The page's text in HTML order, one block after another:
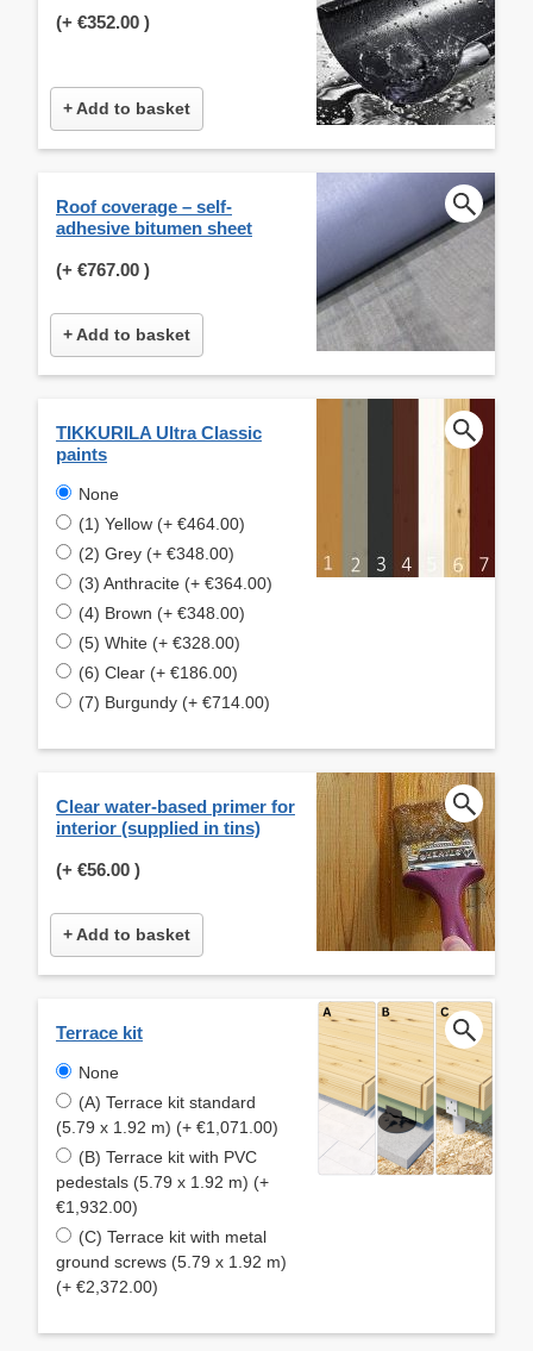
(+ €352.00 )
+ Add to basket
Roof coverage – self-
adhesive bitumen sheet
(+ €767.00 )
+ Add to basket
TIKKURILA Ultra Classic
paints
None
(1) Yellow (+ €464.00)
(2) Grey (+ €348.00)
(3) Anthracite (+ €364.00)
(4) Brown (+ €348.00)
(5) White (+ €328.00)
(6) Clear (+ €186.00)
(7) Burgundy (+ €714.00)
Clear water-based primer for
interior (supplied in tins)
(+ €56.00 )
+ Add to basket
Terrace kit
None
(A) Terrace kit standard
(5.79 x 1.92 m) (+ €1,071.00)
(B) Terrace kit with PVC
pedestals (5.79 x 1.92 m) (+
€1,932.00)
(C) Terrace kit with metal
ground screws (5.79 x 1.92 m)
(+ €2,372.00)